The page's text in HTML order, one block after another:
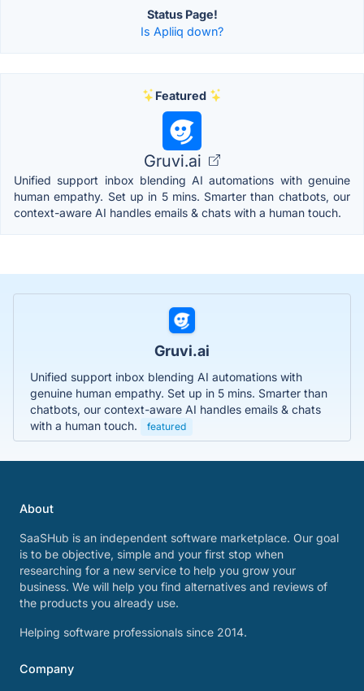
Status Page!
Is Apliiq down?
Featured
Gruvi.ai
Unified support inbox blending AI automations with genuine
human empathy. Set up in 5 mins. Smarter than chatbots, our
context-aware AI handles emails & chats with a human touch.
Gruvi.ai
Unified support inbox blending AI automations with
genuine human empathy. Set up in 5 mins. Smarter than
chatbots, our context-aware AI handles emails & chats
with a human touch.
featured
About
SaaSHub is an independent software marketplace. Our goal
is to be objective, simple and your first stop when
researching for a new service to help you grow your
business. We will help you find alternatives and reviews of
the products you already use.
Helping software professionals since 2014.
Company